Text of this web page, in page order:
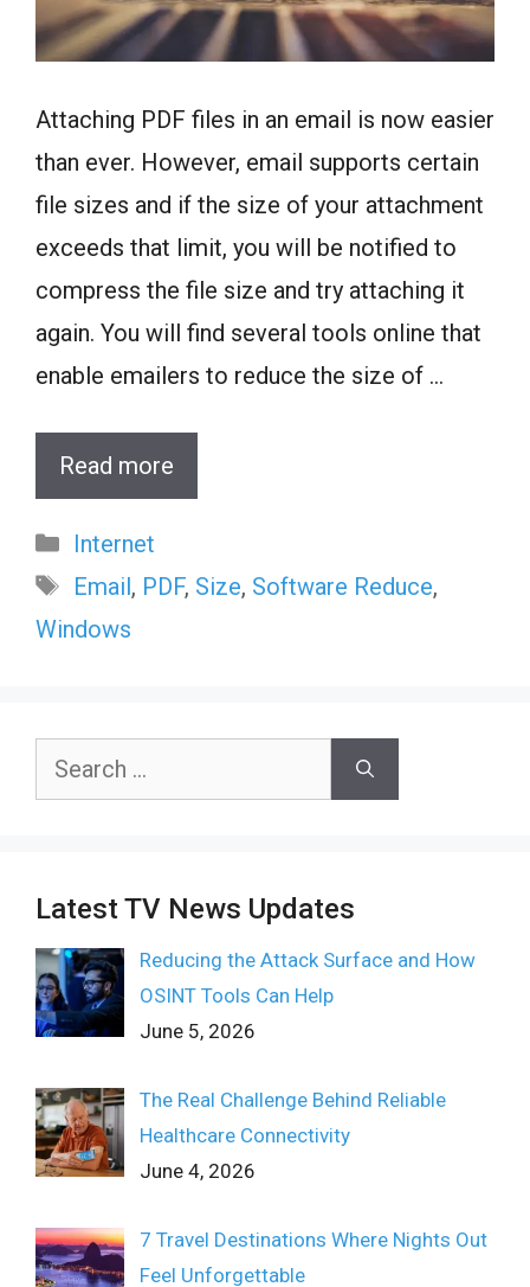
Attaching PDF files in an email is now easier
than ever. However, email supports certain
file sizes and if the size of your attachment
exceeds that limit, you will be notified to
compress the file size and try attaching it
again. You will find several tools online that
enable emailers to reduce the size of …
Read more
Categories
Internet
Tags
Email, PDF, Size, Software Reduce,
Windows
Search
Latest TV News Updates
Reducing the Attack Surface and How
OSINT Tools Can Help
June 5, 2026
The Real Challenge Behind Reliable
Healthcare Connectivity
June 4, 2026
7 Travel Destinations Where Nights Out
Feel Unforgettable